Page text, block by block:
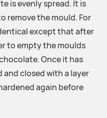
is evenly spread. It is
remove the mould. For
except that after
to empty the moulds
Once it has
and closed with a layer
again before